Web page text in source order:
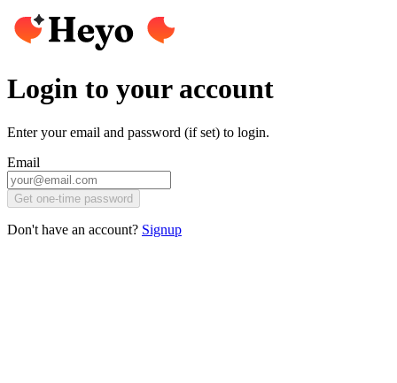
Login to your account
Enter your email and password (if set) to login.
Email
Get one-time password
Don't have an account? Signup